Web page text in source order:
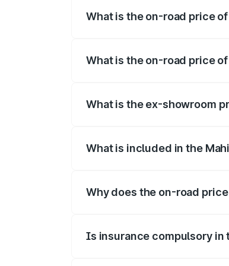
What is the on-road price
What is the on-road price
What is the ex-showroom
What is included in the
Why does the on-road
Is insurance compulsory in